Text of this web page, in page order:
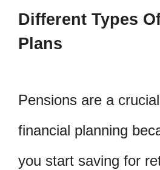
Different Types
Plans
Pensions are a
financial planning
you start saving for